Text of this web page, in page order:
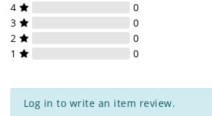
4
0
3
0
2
0
1
0
Log in to write an item review.